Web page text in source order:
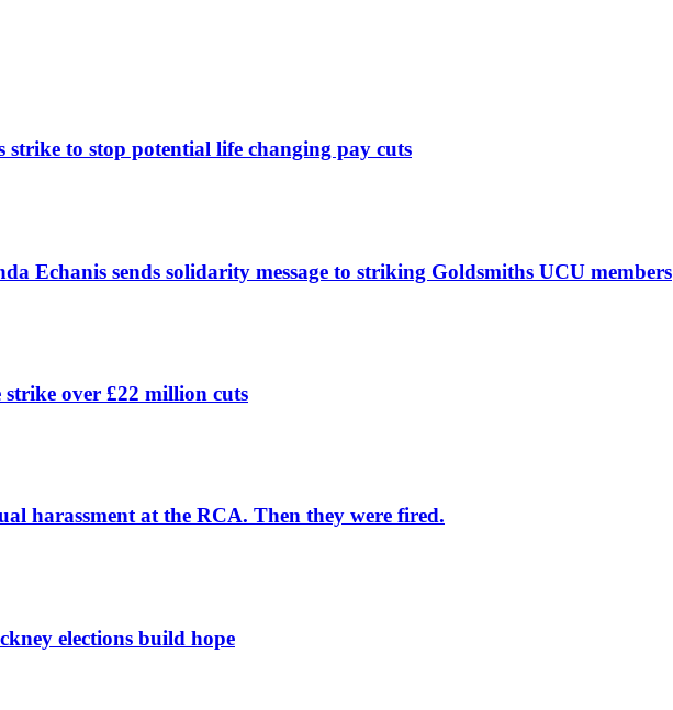
to stop potential life changing pay cuts
Echanis sends solidarity message to striking Goldsmiths UCU members
over £22 million cuts
harassment at the RCA. Then they were fired.
elections build hope